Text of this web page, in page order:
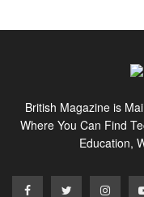
British Magazine is
Where You Can Find
Education,